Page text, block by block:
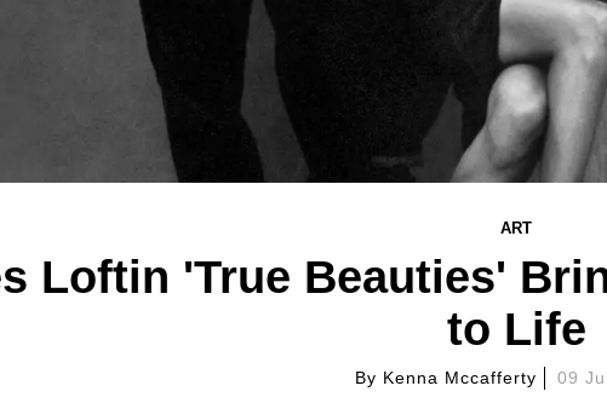
ART
Loftin 'True Beauties'
to Life
By Kenna Mccafferty 09